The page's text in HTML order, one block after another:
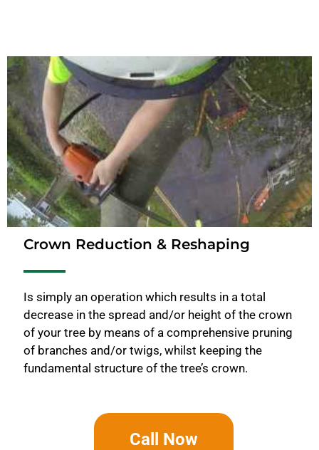
Crown Reduction & Reshaping
Is simply an operation which results in a total
decrease in the spread and/or height of the crown
of your tree by means of a comprehensive pruning
of branches and/or twigs, whilst keeping the
fundamental structure of the tree’s crown.
Call Now